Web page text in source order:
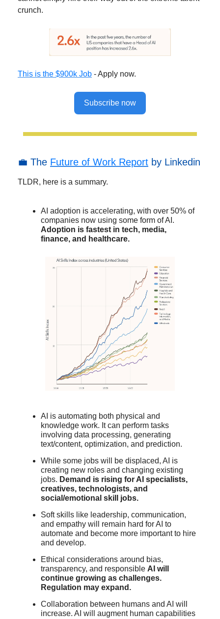
crunch.
This is the $900k Job - Apply now.
Subscribe now
💼 The Future of Work Report by Linkedin
TLDR, here is a summary.
AI adoption is accelerating, with over 50% of
companies now using some form of AI.
Adoption is fastest in tech, media,
finance, and healthcare.
AI is automating both physical and
knowledge work. It can perform tasks
involving data processing, generating
text/content, optimization, and prediction.
While some jobs will be displaced, AI is
creating new roles and changing existing
jobs. Demand is rising for AI specialists,
creatives, technologists, and
social/emotional skill jobs.
Soft skills like leadership, communication,
and empathy will remain hard for AI to
automate and become more important to hire
and develop.
Ethical considerations around bias,
transparency, and responsible AI will
continue growing as challenges.
Regulation may expand.
Collaboration between humans and AI will
increase. AI will augment human capabilities